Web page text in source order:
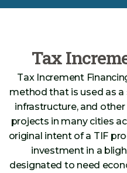
Tax
Tax Increment
method that is used as
infrastructure, and
projects in many cities
original intent of a TIF
investment in a
designated to need